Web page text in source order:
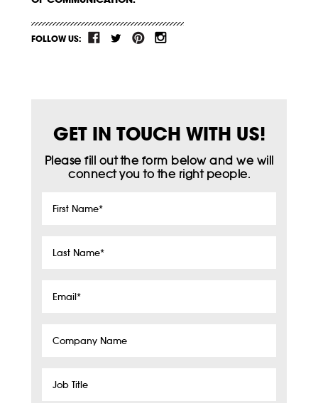
FOLLOW US:
GET IN TOUCH WITH US!
Please fill out the form below and we will
connect you to the right people.
First
Last
Email*
Company
Job